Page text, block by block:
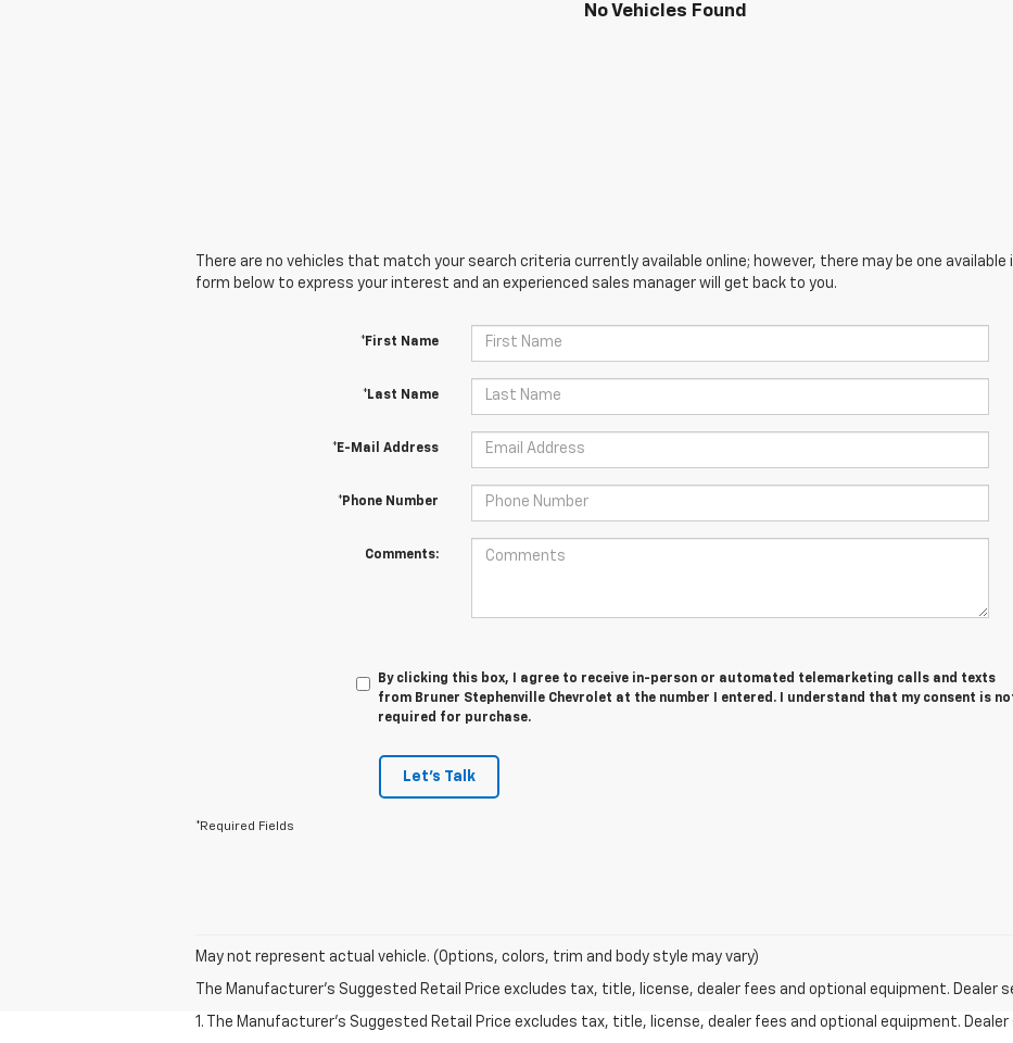
No Vehicles Found
There are no vehicles that match your search criteria currently available online; however, there may be one
form below to express your interest and an experienced sales manager will get back to you.
*First Name
*Last Name
*E-Mail Address
*Phone Number
Comments:
By clicking this box, I agree to receive in-person or automated telemarketing calls and texts
from Bruner Stephenville Chevrolet at the number I entered. I understand that my consent is
required for purchase.
Let's Talk
*Required Fields
May not represent actual vehicle. (Options, colors, trim and body style may vary)
The Manufacturer's Suggested Retail Price excludes tax, title, license, dealer fees and optional equipment. Dealer
1. The Manufacturer's Suggested Retail Price excludes tax, title, license, dealer fees and optional equipment.